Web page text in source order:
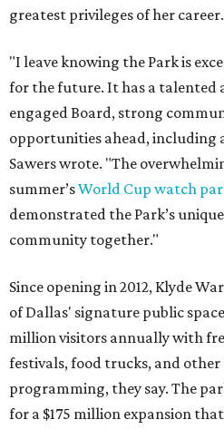
greatest privileges of her career.
"I leave knowing the Park is
for the future. It has a talented
engaged Board, strong
opportunities ahead, including
Sawers wrote. "The
summer’sWorld Cup watch
demonstrated the Park’s
community together."
Since opening in 2012, Klyde
of Dallas' signature public
million visitors annually with
festivals, food trucks, and
programming, they say. The
for a $175 million expansion